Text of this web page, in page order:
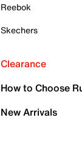
Reebok
Skechers
Clearance
How to Choose
New Arrivals